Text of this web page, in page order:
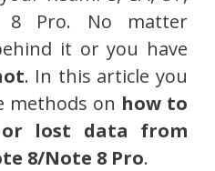
Pro. No matter
it or you have
. In this article you
methods on how to
or lost data from
8/Note 8 Pro.